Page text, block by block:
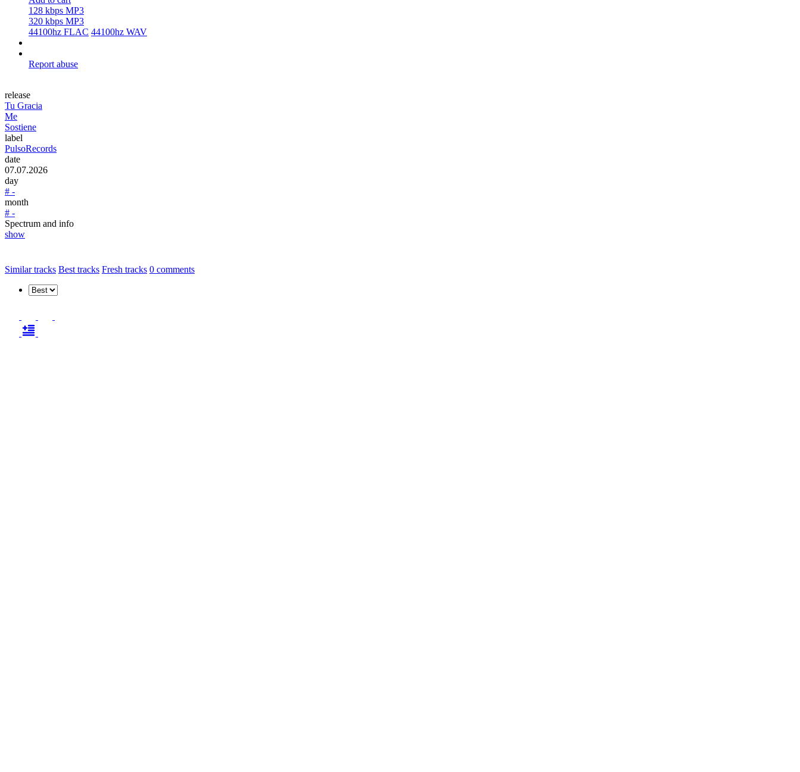
128 kbps MP3
320 kbps MP3
44100hz FLAC 44100hz WAV
Report abuse
release
Tu Gracia
Me
Sostiene
label
PulsoRecords
date
07.07.2026
day
# -
month
# -
Spectrum and info
show
Similar tracks Best tracks Fresh tracks 0 comments